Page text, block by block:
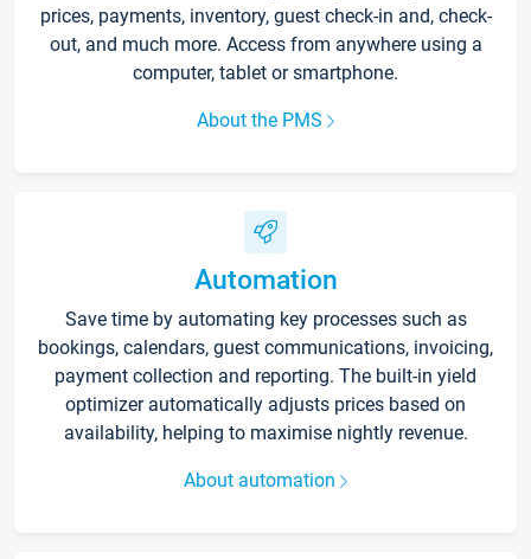
prices, payments, inventory, guest check-in and, check-
out, and much more. Access from anywhere using a
computer, tablet or smartphone.
About the PMS
Automation
Save time by automating key processes such as
bookings, calendars, guest communications, invoicing,
payment collection and reporting. The built-in yield
optimizer automatically adjusts prices based on
availability, helping to maximise nightly revenue.
About automation